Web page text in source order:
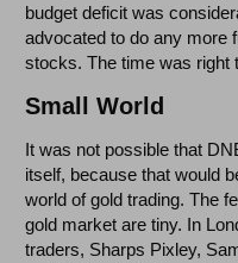
budget deficit was
advocated to do any more
stocks. The time was right
Small World
It was not possible that
itself, because that would
world of gold trading. The
gold market are tiny. In
traders, Sharps Pixley,